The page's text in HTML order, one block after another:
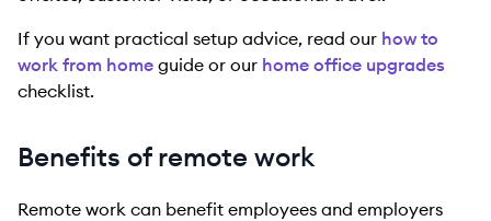
If you want practical setup advice, read our how to
work from home guide or our home office upgrades
checklist.
Benefits of remote work
Remote work can benefit employees and employers